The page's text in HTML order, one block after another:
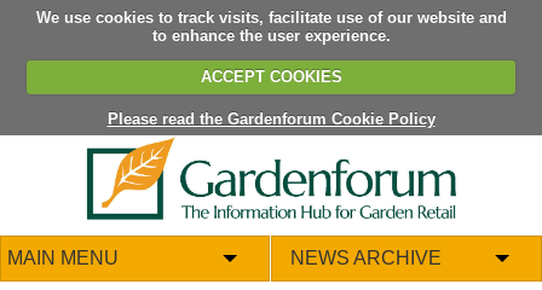
We use cookies to track visits, facilitate use of our website and
to enhance the user experience.
ACCEPT COOKIES
Please read the Gardenforum Cookie Policy
MAIN MENU NEWS ARCHIVE